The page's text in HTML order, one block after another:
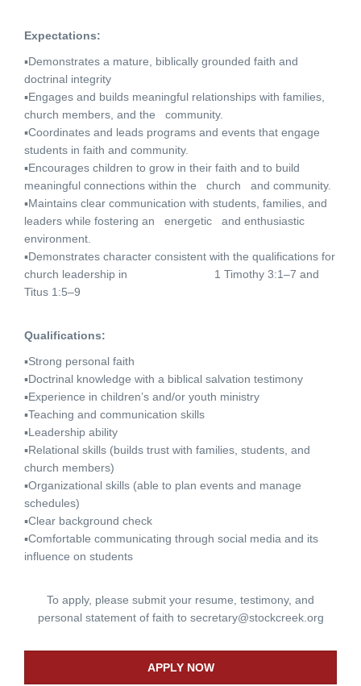
Expectations:
▪Demonstrates a mature, biblically grounded faith and
doctrinal integrity
▪Engages and builds meaningful relationships with families,
church members, and the community.
▪Coordinates and leads programs and events that engage
students in faith and community.
▪Encourages children to grow in their faith and to build
meaningful connections within the church and community.
▪Maintains clear communication with students, families, and
leaders while fostering an energetic and enthusiastic
environment.
▪Demonstrates character consistent with the qualifications for
church leadership in 1 Timothy 3:1–7 and
Titus 1:5–9
Qualifications:
▪Strong personal faith
▪Doctrinal knowledge with a biblical salvation testimony
▪Experience in children’s and/or youth ministry
▪Teaching and communication skills
▪Leadership ability
▪Relational skills (builds trust with families, students, and
church members)
▪Organizational skills (able to plan events and manage
schedules)
▪Clear background check
▪Comfortable communicating through social media and its
influence on students
To apply, please submit your resume, testimony, and
personal statement of faith to secretary@stockcreek.org
APPLY NOW